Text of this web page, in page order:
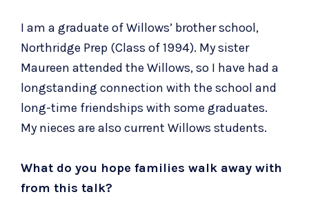
I am a graduate of Willows’ brother school,
Northridge Prep (Class of 1994). My sister
Maureen attended the Willows, so I have had a
longstanding connection with the school and
long-time friendships with some graduates.
My nieces are also current Willows students.
What do you hope families walk away with
from this talk?